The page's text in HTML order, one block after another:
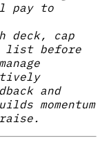
pay to
deck, cap
list before
and
momentum